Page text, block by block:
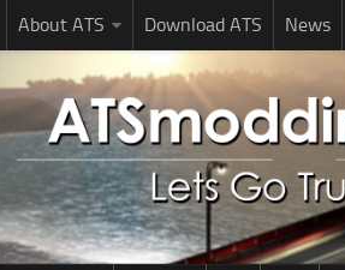
About ATS Download ATS News